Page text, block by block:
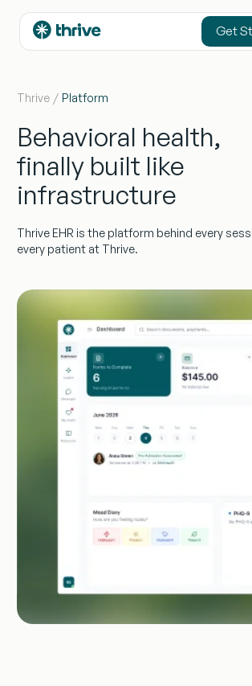
Get
Thrive Platform
Behavioral health,
finally built like
infrastructure
Thrive EHR is the platform behind every
every patient at Thrive.